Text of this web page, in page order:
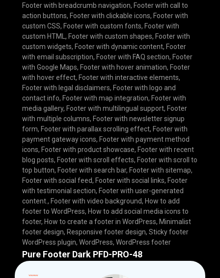
Footer with breadcrumb navigation, Footer with call to
action buttons, Footer with clickable icons, Footer with
custom CSS, Footer with custom fonts, Footer with
custom HTML , Footer with custom shapes, Footer with
custom widgets, Footer with dynamic content, Footer
with email subscription, Footer with FAQ section, Footer
with Google Maps, Footer with hover animation, Footer
with hover effect, Footer with interactive elements,
Footer with legal disclaimers, Footer with logo and
contact info, Footer with map integration, Footer with
media gallery, Footer with multilingual support, Footer
with multiple columns, Footer with newsletter signup
form, Footer with parallax scrolling effect, Footer with
payment gateway icons, Footer with payment method
icons, Footer with product showcase, Footer with recent
blog posts, Footer with scroll effects, Footer with scroll to
top button, Footer with search bar, Footer with sitemap,
Footer with social feed, Footer with social links, Footer
with testimonial section, Footer with user-generated
content., Footer with video background, How to add
footer to WordPress, How to add social media icons to
footer, How to create a footer in WordPress, Minimalist
footer design, Responsive footer design, Sticky footer
WordPress plugin, WordPress, WordPress footer
Pure Footer Dark PFD-PRO-48